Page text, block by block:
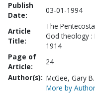
Publish
Date:
03-01-1994
Article
Title:
The
God theology :
1914
Page of
Article:
24
Author(s): McGee, Gary B.
More by Author